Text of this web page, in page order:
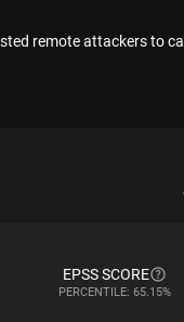
remote attackers to
EPSS SCORE
PERCENTILE: 65.15%